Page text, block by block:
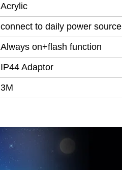
Acrylic
connect to daily power source
Always on+flash function
IP44 Adaptor
3M